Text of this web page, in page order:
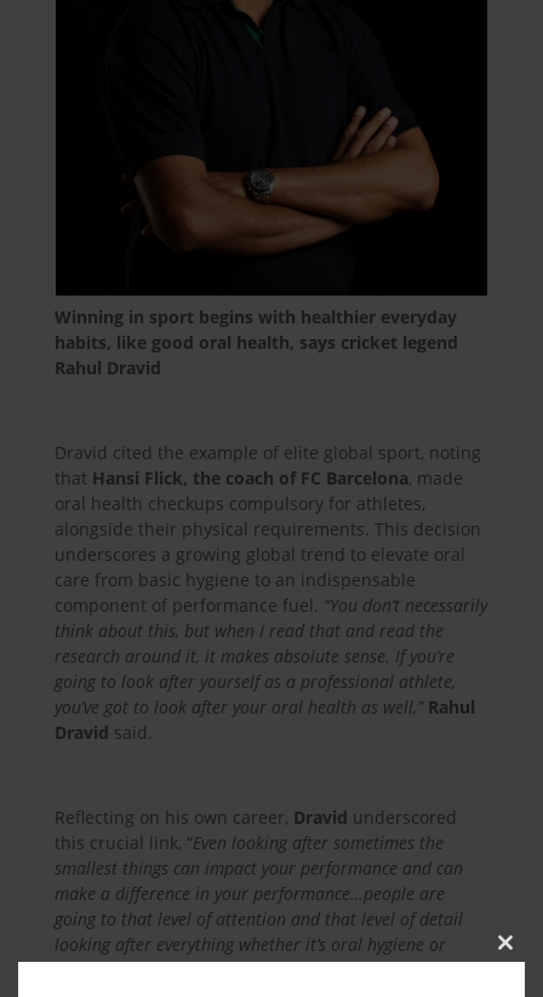
Winning in sport begins with healthier everyday
habits, like good oral health, says cricket legend
Rahul Dravid
Dravid cited the example of elite global sport, noting
that Hansi Flick, the coach of FC Barcelona, made
oral health checkups compulsory for athletes,
alongside their physical requirements. This decision
underscores a growing global trend to elevate oral
care from basic hygiene to an indispensable
component of performance fuel. “You don’t necessarily
think about this, but when I read that and read the
research around it, it makes absolute sense. If you’re
going to look after yourself as a professional athlete,
you’ve got to look after your oral health as well,” Rahul
Dravid said.
Reflecting on his own career, Dravid underscored
this crucial link, “Even looking after sometimes the
smallest things can impact your performance and can
make a difference in your performance…people are
going to that level of attention and that level of detail
looking after everything whether it’s oral hygiene or
nutrition everything makes a difference.“